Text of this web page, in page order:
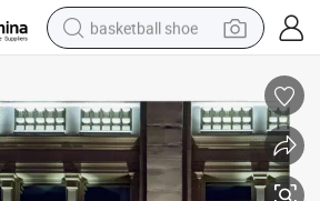
basketball shoe
earbud
perfume
reagent